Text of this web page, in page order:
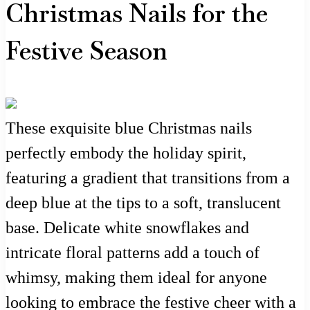
Christmas Nails for the
Festive Season
These exquisite blue Christmas nails
perfectly embody the holiday spirit,
featuring a gradient that transitions from a
deep blue at the tips to a soft, translucent
base. Delicate white snowflakes and
intricate floral patterns add a touch of
whimsy, making them ideal for anyone
looking to embrace the festive cheer with a